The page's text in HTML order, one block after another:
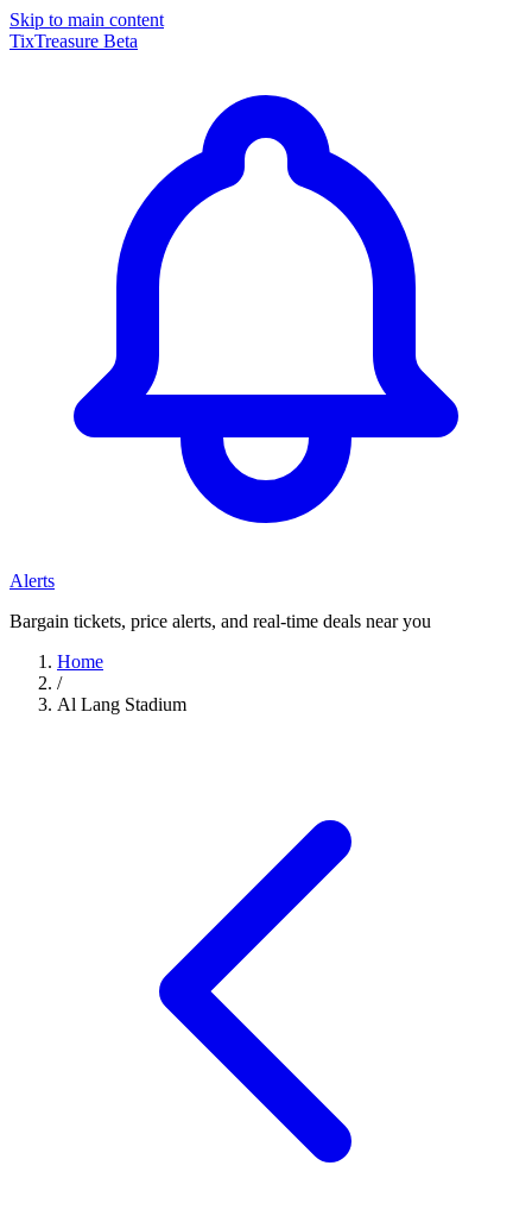
Skip to main content
TixTreasure Beta
Alerts
Bargain tickets, price alerts, and real-time deals near you
Home
/
Al Lang Stadium